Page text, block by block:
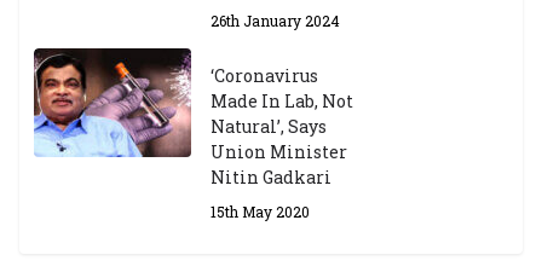
26th January 2024
‘Coronavirus
Made In Lab, Not
Natural’, Says
Union Minister
Nitin Gadkari
15th May 2020